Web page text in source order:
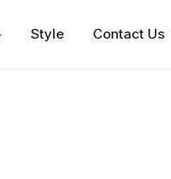
Style Contact Us